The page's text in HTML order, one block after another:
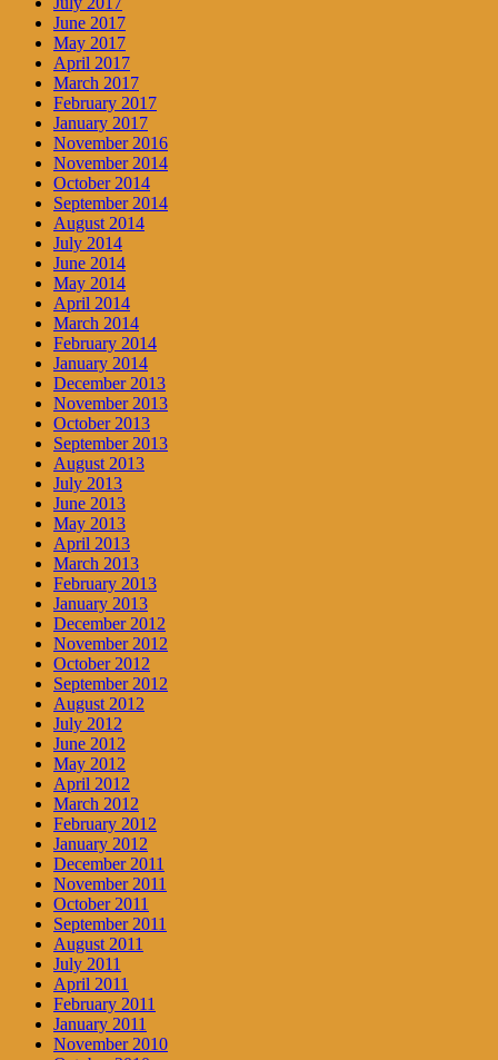
June 2017
May 2017
April 2017
March 2017
February 2017
January 2017
November 2016
November 2014
October 2014
September 2014
August 2014
July 2014
June 2014
May 2014
April 2014
March 2014
February 2014
January 2014
December 2013
November 2013
October 2013
September 2013
August 2013
July 2013
June 2013
May 2013
April 2013
March 2013
February 2013
January 2013
December 2012
November 2012
October 2012
September 2012
August 2012
July 2012
June 2012
May 2012
April 2012
March 2012
February 2012
January 2012
December 2011
November 2011
October 2011
September 2011
August 2011
July 2011
April 2011
February 2011
January 2011
November 2010